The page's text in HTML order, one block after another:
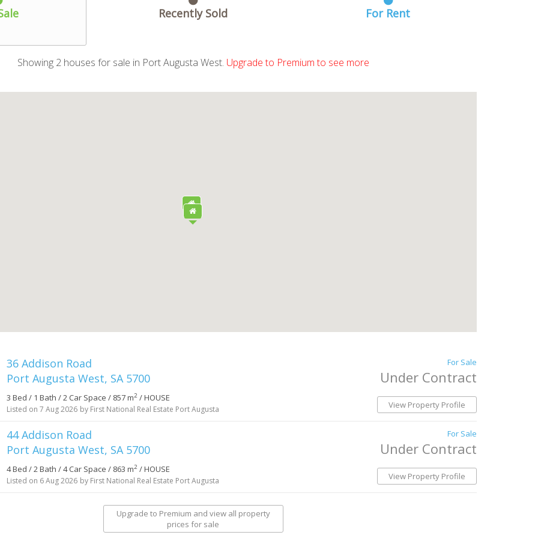
Recently Sold For Rent
Showing 2 houses for sale in Port Augusta West. Upgrade to Premium to see more
36 Addison Road
Port Augusta West, SA 5700
3 Bed / 1 Bath / 2 Car Space / 857 m2 / HOUSE
Listed on 7 Aug 2026 by First National Real Estate Port Augusta
For Sale
Under Contract
View Property Profile
44 Addison Road
Port Augusta West, SA 5700
4 Bed / 2 Bath / 4 Car Space / 863 m2 / HOUSE
Listed on 6 Aug 2026 by First National Real Estate Port Augusta
For Sale
Under Contract
View Property Profile
Upgrade to Premium and view all property
prices for sale